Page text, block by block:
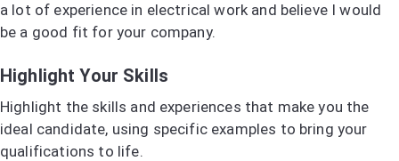
a lot of experience in electrical work and believe I would
be a good fit for your company.
Highlight Your Skills
Highlight the skills and experiences that make you the
ideal candidate, using specific examples to bring your
qualifications to life.